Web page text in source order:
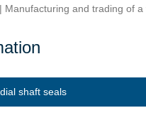
Manufacturing and trading of
shaft seals